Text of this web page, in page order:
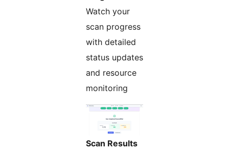
Watch your
scan progress
with detailed
status updates
and resource
monitoring
Scan Results